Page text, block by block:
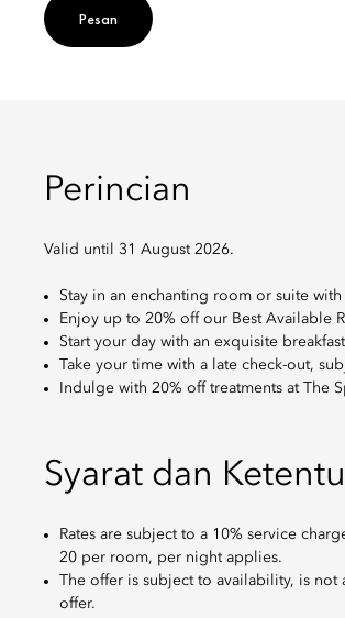
Pesan
Perincian
Valid until 31 August 2026.
Stay in an enchanting room or suite
Enjoy up to 20% off our Best Available
Start your day with an exquisite
Take your time with a late check-out,
Indulge with 20% off treatments at The
Syarat dan
Rates are subject to a 10% service
20 per room, per night applies.
The offer is subject to availability, is
offer.